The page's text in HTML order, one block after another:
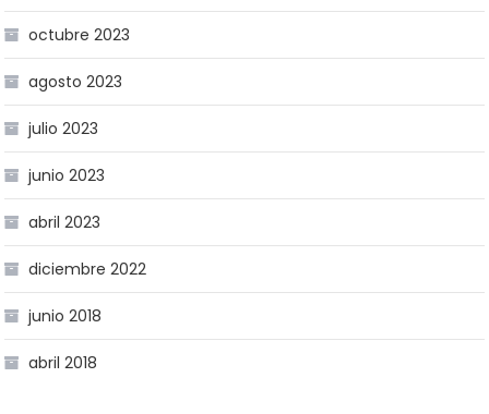
octubre 2023
agosto 2023
julio 2023
junio 2023
abril 2023
diciembre 2022
junio 2018
abril 2018